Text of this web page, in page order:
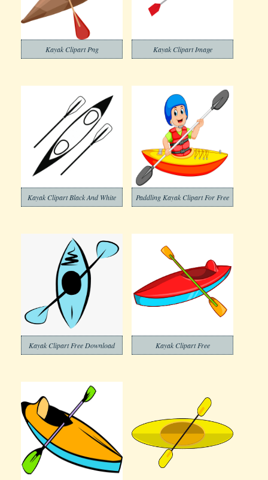
Kayak Clipart Png Kayak Clipart Image
Kayak Clipart Black And White Paddling Kayak Clipart For Free
Kayak Clipart Free Download Kayak Clipart Free